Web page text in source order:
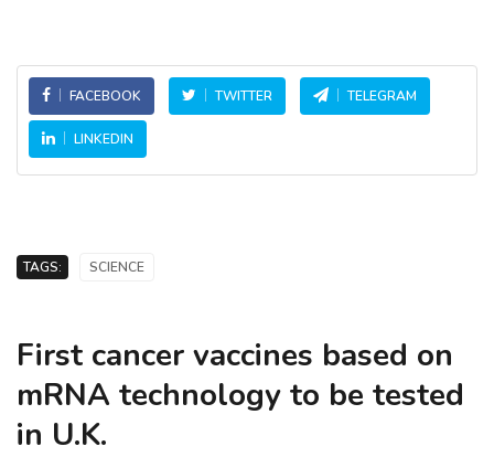
FACEBOOK TWITTER TELEGRAM
LINKEDIN
TAGS: SCIENCE
First cancer vaccines based on
mRNA technology to be tested
in U.K.